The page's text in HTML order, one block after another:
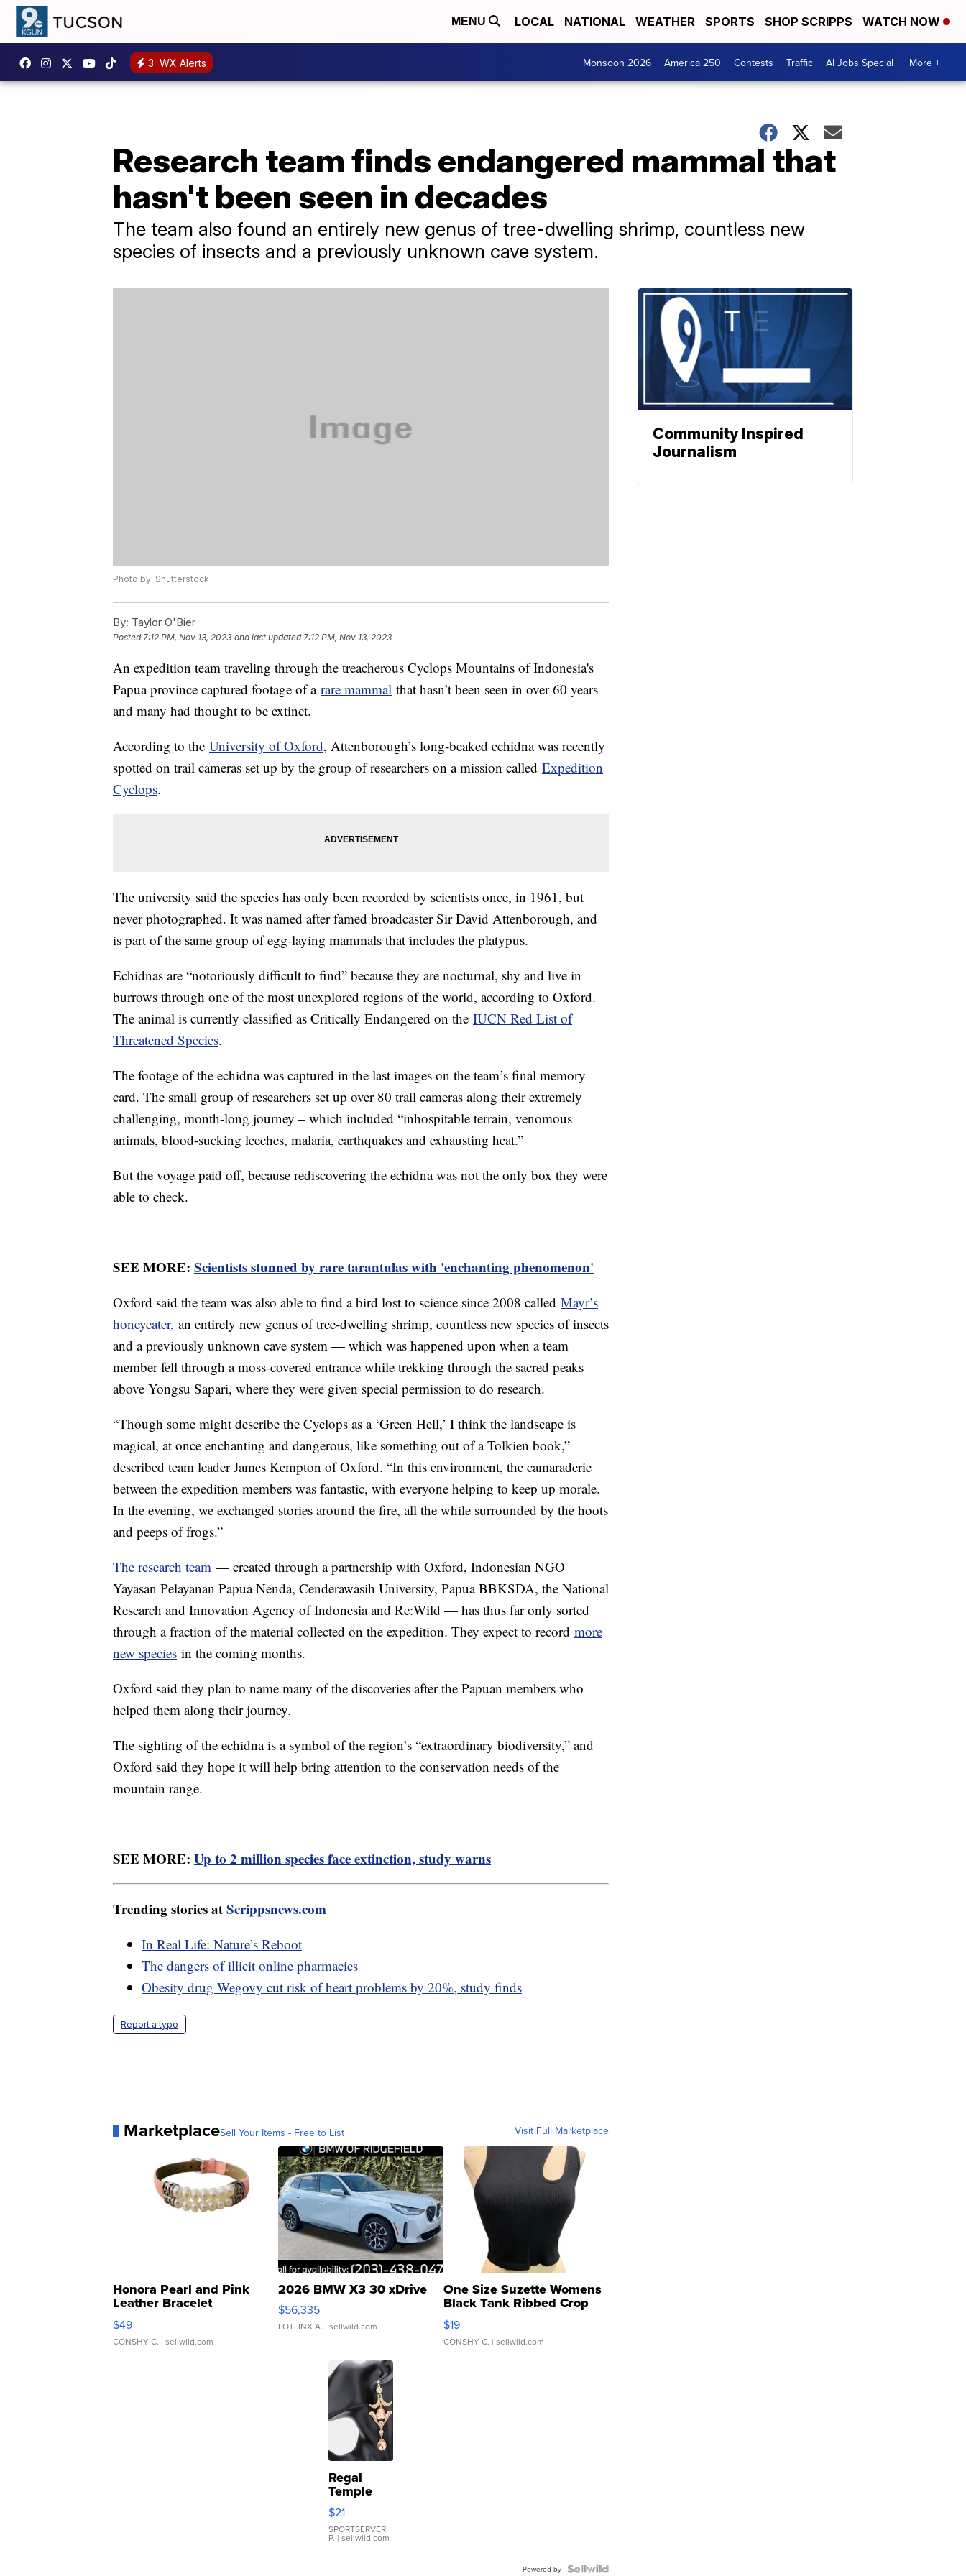
MENU LOCAL NATIONAL WEATHER SPORTS SHOP SCRIPPS WATCH NOW
3 WX Alerts Monsoon 2026 America 250 Contests Traffic AI Jobs Special More +
Research team finds endangered mammal that
hasn't been seen in decades
The team also found an entirely new genus of tree-dwelling shrimp, countless new
species of insects and a previously unknown cave system.
Photo by: Shutterstock
By: Taylor O'Bier
Posted7:12 PM, Nov 13, 2023 and last updated 7:12 PM, Nov 13, 2023
An expedition team traveling through the treacherous Cyclops Mountains of Indonesia's
Papua province captured footage of a rare mammal that hasn’t been seen in over 60 years
and many had thought to be extinct.
According to the University of Oxford, Attenborough’s long-beaked echidna was recently
spotted on trail cameras set up by the group of researchers on a mission called Expedition
Cyclops.
The university said the species has only been recorded by scientists once, in 1961, but
never photographed. It was named after famed broadcaster Sir David Attenborough, and
is part of the same group of egg-laying mammals that includes the platypus.
Echidnas are “notoriously difficult to find” because they are nocturnal, shy and live in
burrows through one of the most unexplored regions of the world, according to Oxford.
The animal is currently classified as Critically Endangered on the IUCN Red List of
Threatened Species.
The footage of the echidna was captured in the last images on the team’s final memory
card. The small group of researchers set up over 80 trail cameras along their extremely
challenging, month-long journey – which included “inhospitable terrain, venomous
animals, blood-sucking leeches, malaria, earthquakes and exhausting heat.”
But the voyage paid off, because rediscovering the echidna was not the only box they were
able to check.
SEE MORE: Scientists stunned by rare tarantulas with 'enchanting phenomenon'
Oxford said the team was also able to find a bird lost to science since 2008 called Mayr’s
honeyeater, an entirely new genus of tree-dwelling shrimp, countless new species of insects
and a previously unknown cave system — which was happened upon when a team
member fell through a moss-covered entrance while trekking through the sacred peaks
above Yongsu Sapari, where they were given special permission to do research.
“Though some might describe the Cyclops as a ‘Green Hell,’ I think the landscape is
magical, at once enchanting and dangerous, like something out of a Tolkien book,”
described team leader James Kempton of Oxford. “In this environment, the camaraderie
between the expedition members was fantastic, with everyone helping to keep up morale.
In the evening, we exchanged stories around the fire, all the while surrounded by the hoots
and peeps of frogs.”
The research team — created through a partnership with Oxford, Indonesian NGO
Yayasan Pelayanan Papua Nenda, Cenderawasih University, Papua BBKSDA, the National
Research and Innovation Agency of Indonesia and Re:Wild — has thus far only sorted
through a fraction of the material collected on the expedition. They expect to record more
new species in the coming months.
Oxford said they plan to name many of the discoveries after the Papuan members who
helped them along their journey.
The sighting of the echidna is a symbol of the region’s “extraordinary biodiversity,” and
Oxford said they hope it will help bring attention to the conservation needs of the
mountain range.
SEE MORE: Up to 2 million species face extinction, study warns
Trending stories atScrippsnews.com
In Real Life: Nature’s Reboot
The dangers of illicit online pharmacies
Obesity drug Wegovy cut risk of heart problems by 20%, study finds
Report a typo
MarketplaceSell Your Items - Free to List Visit Full Marketplace
Honora Pearl and Pink
Leather Bracelet
Adjustable Buckle Clo...
$49
CONSHY C. | sellwild.com
2026 BMW X3 30 xDrive
$56,335
LOTLINX A. | sellwild.com
One Size Suzette Womens
Black Tank Ribbed Crop
Asymmetrical ...
$19
CONSHY C. | sellwild.com
Regal
Temple
Droplet
Earrings
$21
SPORTSERVER
P. | sellwild.com
Powered by
Community Inspired
Journalism